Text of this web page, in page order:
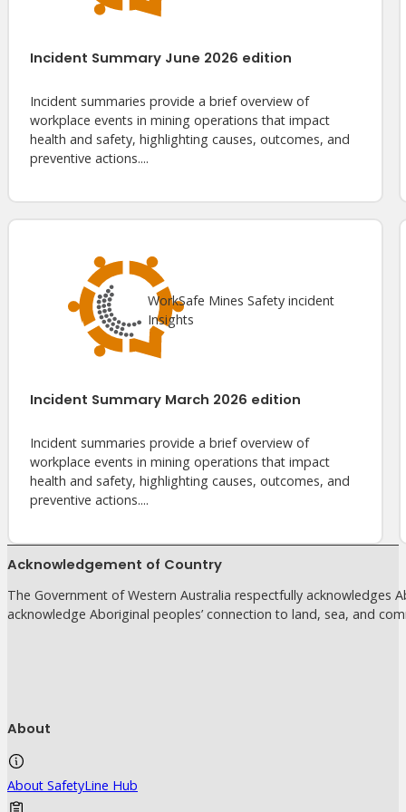
Incident Summary June 2026 edition
Incident summaries provide a brief overview of
workplace events in mining operations that impact
health and safety, highlighting causes, outcomes, and
preventive actions....
WorkSafe Mines Safety incident
Insights
Incident Summary March 2026 edition
Incident summaries provide a brief overview of
workplace events in mining operations that impact
health and safety, highlighting causes, outcomes, and
preventive actions....
Acknowledgement of Country
The Government of Western Australia respectfully acknowledges
acknowledge Aboriginal peoples’ connection to land, sea, and
About
About SafetyLine Hub